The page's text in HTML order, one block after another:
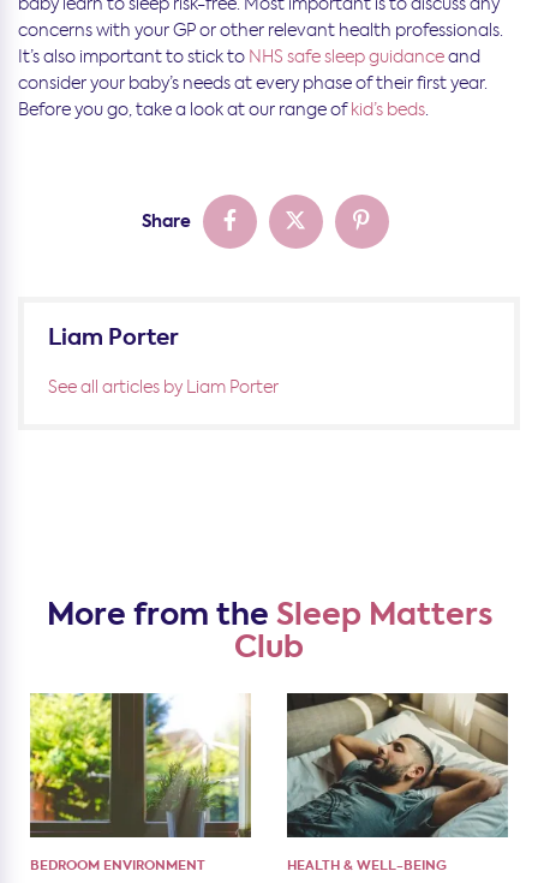
concerns with your GP or other relevant health professionals.
It’s also important to stick to NHS safe sleep guidanceand
consider your baby’s needs at every phase of their first year.
Before you go, take a look at our range of kid’s beds.
Share
Liam Porter
See all articles by Liam Porter
More from the Sleep Matters
Club
BEDROOM ENVIRONMENT HEALTH & WELL-BEING